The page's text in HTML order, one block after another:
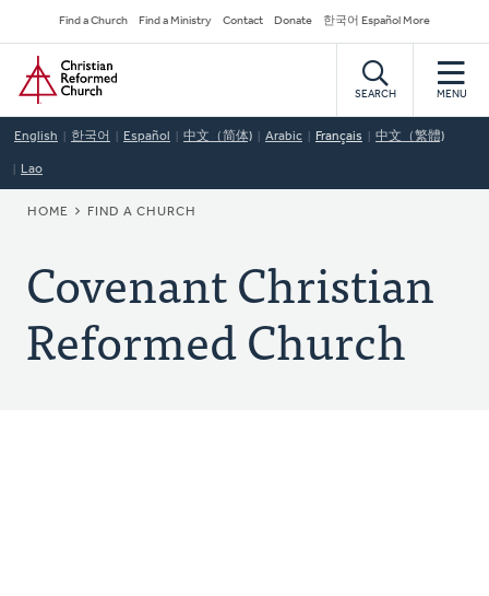
to
main
content
Secondary
Navigation
Find a Church Find a Ministry Contact Donate 한국어 Español More
Home
SEARCH MENU
English 한국어 Español 中文（简体) Arabic Français 中文（繁體)
Lao
BREADCRUMB
HOME FIND A CHURCH
Covenant Christian
Reformed Church